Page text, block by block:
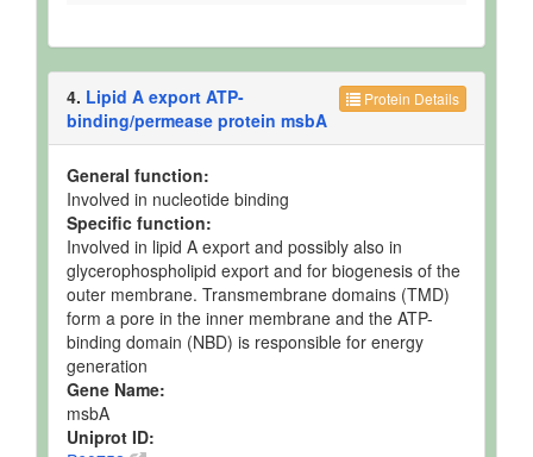
Protein Details
4. Lipid A export ATP-
binding/permease protein msbA
General function:
Involved in nucleotide binding
Specific function:
Involved in lipid A export and possibly also in
glycerophospholipid export and for biogenesis of the
outer membrane. Transmembrane domains (TMD)
form a pore in the inner membrane and the ATP-
binding domain (NBD) is responsible for energy
generation
Gene Name:
msbA
Uniprot ID: